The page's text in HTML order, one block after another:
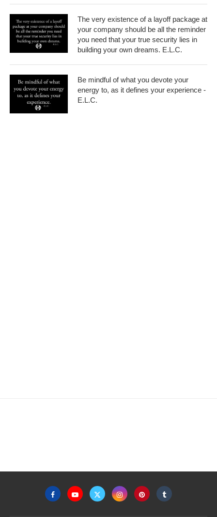
The very existence of a layoff package at
your company should be all the reminder
you need that your true security lies in
building your own dreams. E.L.C.
Be mindful of what you devote your
energy to, as it defines your experience -
E.L.C.